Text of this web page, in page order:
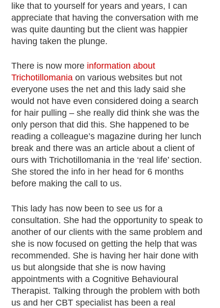
like that to yourself for years and years, I can
appreciate that having the conversation with me
was quite daunting but the client was happier
having taken the plunge.
There is now more information about
Trichotillomania on various websites but not
everyone uses the net and this lady said she
would not have even considered doing a search
for hair pulling – she really did think she was the
only person that did this. She happened to be
reading a colleague’s magazine during her lunch
break and there was an article about a client of
ours with Trichotillomania in the ‘real life’ section.
She stored the info in her head for 6 months
before making the call to us.
This lady has now been to see us for a
consultation. She had the opportunity to speak to
another of our clients with the same problem and
she is now focused on getting the help that was
recommended. She is having her hair done with
us but alongside that she is now having
appointments with a Cognitive Behavioural
Therapist. Talking through the problem with both
us and her CBT specialist has been a real